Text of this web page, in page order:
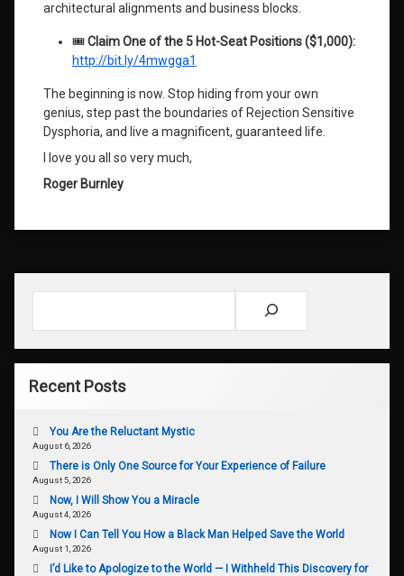
architectural alignments and business blocks.
🎟️Claim One of the 5 Hot-Seat Positions ($1,000):
http://bit.ly/4mwgga1
The beginning is now. Stop hiding from your own
genius, step past the boundaries of Rejection Sensitive
Dysphoria, and live a magnificent, guaranteed life.
I love you all so very much,
Roger Burnley
Recent Posts
You Are the Reluctant Mystic
August 6, 2026
There is Only One Source for Your Experience of Failure
August 5, 2026
Now, I Will Show You a Miracle
August 4, 2026
Now I Can Tell You How a Black Man Helped Save the World
August 1, 2026
I’d Like to Apologize to the World — I Withheld This Discovery for